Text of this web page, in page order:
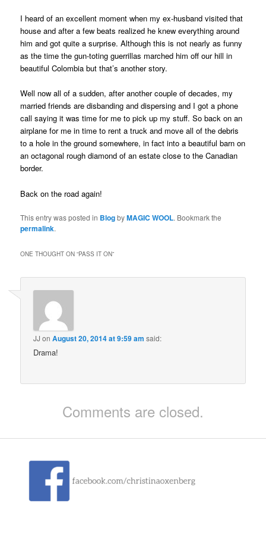
I heard of an excellent moment when my ex-husband visited that
house and after a few beats realized he knew everything around
him and got quite a surprise. Although this is not nearly as funny
as the time the gun-toting guerrillas marched him off our hill in
beautiful Colombia but that’s another story.
Well now all of a sudden, after another couple of decades, my
married friends are disbanding and dispersing and I got a phone
call saying it was time for me to pick up my stuff. So back on an
airplane for me in time to rent a truck and move all of the debris
to a hole in the ground somewhere, in fact into a beautiful barn on
an octagonal rough diamond of an estate close to the Canadian
border.
Back on the road again!
This entry was posted in BlogbyMAGIC WOOL. Bookmark the
permalink.
ONE THOUGHT ON “PASS IT ON”
JJ onAugust 20, 2014 at 9:59 am said:
Drama!
Comments are closed.